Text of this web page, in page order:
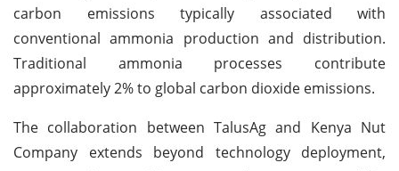
carbon emissions typically associated with
conventional ammonia production and distribution.
Traditional ammonia processes contribute
approximately 2% to global carbon dioxide emissions.
The collaboration between TalusAg and Kenya Nut
Company extends beyond technology deployment,